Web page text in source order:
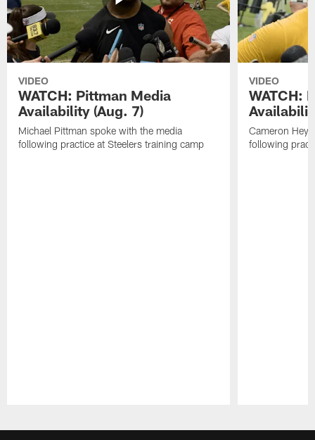
VIDEO
WATCH: Pittman Media
Availability (Aug. 7)
Michael Pittman spoke with the media
following practice at Steelers training camp
VIDEO
WATCH:
Cameron
following